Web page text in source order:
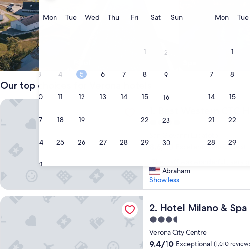
months
are
August,
2026
and
September,
2026.
MonMonday
TueTuesday
WedWednesday
ThuThursday
FriFridaySatSaturday
SunSunday
1 2
3 4 5 6 7 8 9
10 11 12 13 14 15 16
17 18 19 22 23
24 25 26 27 28 29 30
31
MonMonday
Tue
1
7 8
14 15
21 22
28 29
Our top choices for Verona hotels
property
10,
Excellent,
(1,010
reviews)
8.6/10 (1,010 reviews)
T
h
e
s
t
a
f
f
w
Abraham
Show less
Best Western CTC Hotel Verona
2. Hotel Milano & Spa
Hotel Milano & Spa
3.5
star
property
Verona City Centre
9.4
9.4/10 Exceptional (1,010
Hotel Milano & Spa